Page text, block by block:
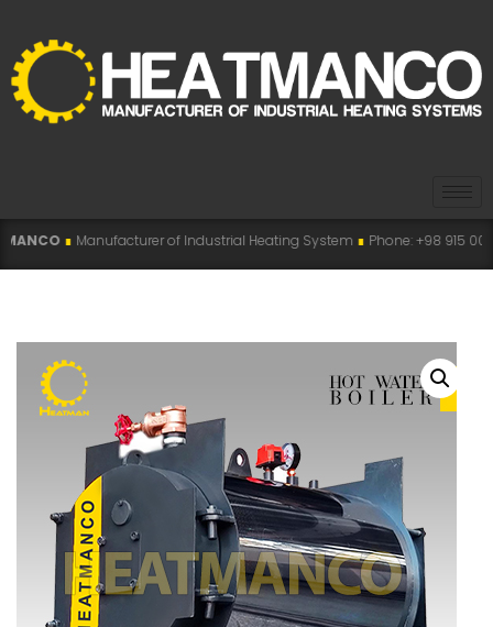
of Industrial Heating System∎Phone: +98 915 007 5194 , +98 915